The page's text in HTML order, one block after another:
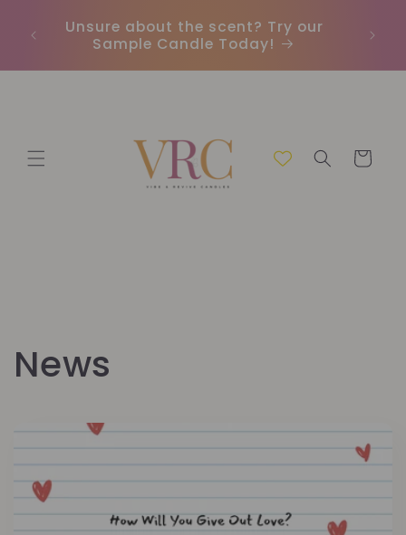
στο
περιεχόμενο
Unsure about the scent? Try our
Sample Candle Today!
Καλάθι
News